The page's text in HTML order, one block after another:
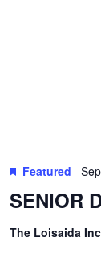
SENIOR
Featured
The Loisaida